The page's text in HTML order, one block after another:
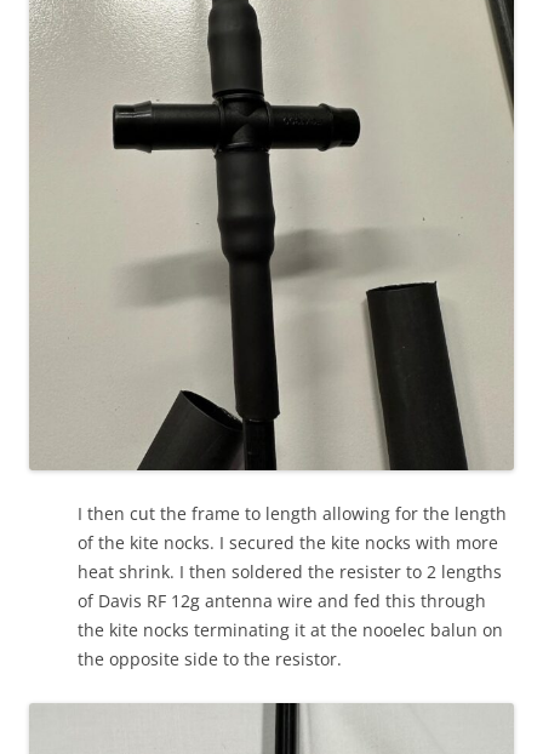
I then cut the frame to length allowing for the length
of the kite nocks. I secured the kite nocks with more
heat shrink. I then soldered the resister to 2 lengths
of Davis RF 12g antenna wire and fed this through
the kite nocks terminating it at the nooelec balun on
the opposite side to the resistor.